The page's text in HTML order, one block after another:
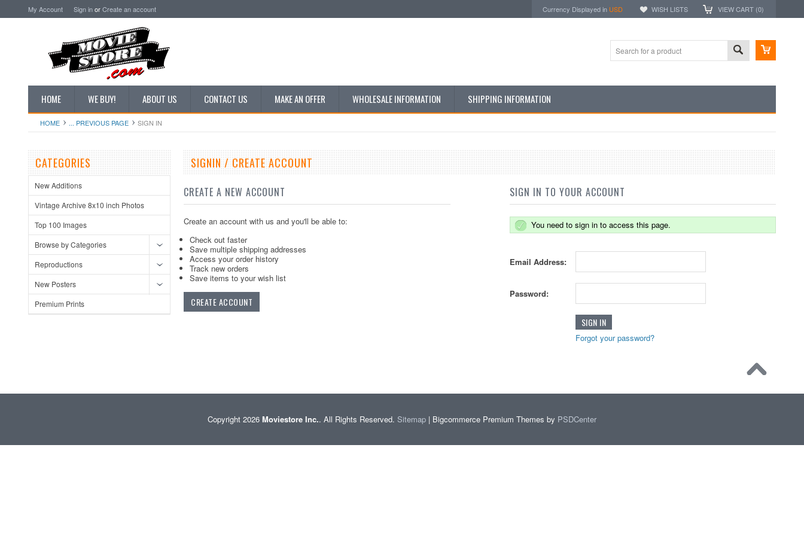
My Account Sign inorCreate an account Currency Displayed in USD WISH LISTS VIEW CART (0)
HOME WE BUY! ABOUT US CONTACT US MAKE AN OFFER WHOLESALE INFORMATION SHIPPING INFORMATION
HOME ... PREVIOUS PAGE SIGN IN
CATEGORIES
New Additions
Vintage Archive 8x10 inch Photos
Top 100 Images
Browse by Categories
Reproductions
New Posters
Premium Prints
SIGNIN / CREATE ACCOUNT
CREATE A NEW ACCOUNT
Create an account with us and you'll be able to:
Check out faster
Save multiple shipping addresses
Access your order history
Track new orders
Save items to your wish list
CREATE ACCOUNT
SIGN IN TO YOUR ACCOUNT
You need to sign in to access this page.
Email Address:
Password:
Forgot your password?
Copyright 2026 Moviestore Inc.. All Rights Reserved. Sitemap | Bigcommerce Premium Themes by PSDCenter